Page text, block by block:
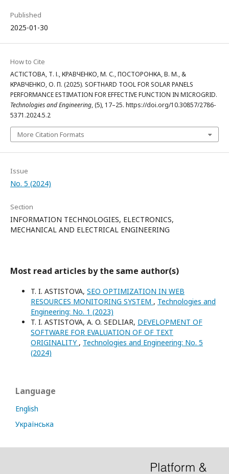
Published
2025-01-30
How to Cite
АСТІСТОВА, Т. І., КРАВЧЕНКО, М. С., ПОСТОРОНКА, В. М., &
КРАВЧЕНКО, О. П. (2025). SOFTHARD TOOL FOR SOLAR PANELS
PERFORMANCE ESTIMATION FOR EFFECTIVE FUNCTION IN MICROGRID.
Technologies and Engineering, (5), 17–25. https://doi.org/10.30857/2786-
5371.2024.5.2
More Citation Formats
Issue
No. 5 (2024)
Section
INFORMATION TECHNOLOGIES, ELECTRONICS,
MECHANICAL AND ELECTRICAL ENGINEERING
Most read articles by the same author(s)
T. I. ASTISTOVA, SEO OPTIMIZATION IN WEB
RESOURCES MONITORING SYSTEM , Technologies and
Engineering: No. 1 (2023)
T. I. ASTISTOVA, A. O. SEDLIAR, DEVELOPMENT OF
SOFTWARE FOR EVALUATION OF OF TEXT
ORIGINALITY , Technologies and Engineering: No. 5
(2024)
Language
English
Українська